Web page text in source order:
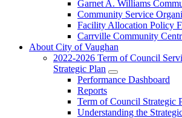
Garnet A. Williams
Community Service
Facility Allocation Policy
Carrville Community
About City of Vaughan
2022-2026 Term of Council
Strategic Plan
Performance Dashboard
Reports
Term of Council Strategic
Understanding the